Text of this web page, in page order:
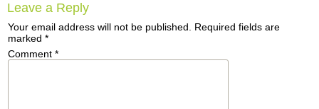
Leave a Reply
Your email address will not be published.
Required fields are
marked *
Comment *